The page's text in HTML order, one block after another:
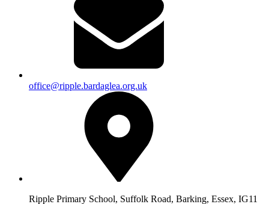
office@ripple.bardaglea.org.uk
Ripple Primary School, Suffolk Road, Barking, Essex, IG11